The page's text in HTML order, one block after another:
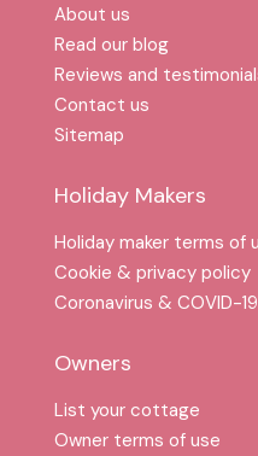
About us
Read our blog
Reviews and
Contact us
Sitemap
Holiday Makers
Holiday maker terms of
Cookie & privacy policy
Coronavirus & COVID-19
Owners
List your cottage
Owner terms of use